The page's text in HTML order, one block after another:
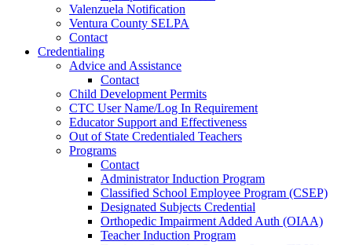
Valenzuela Notification
Ventura County SELPA
Contact
Credentialing
Advice and Assistance
Contact
Child Development Permits
CTC User Name/Log In Requirement
Educator Support and Effectiveness
Out of State Credentialed Teachers
Programs
Contact
Administrator Induction Program
Classified School Employee Program (CSEP)
Designated Subjects Credential
Orthopedic Impairment Added Auth (OIAA)
Teacher Induction Program